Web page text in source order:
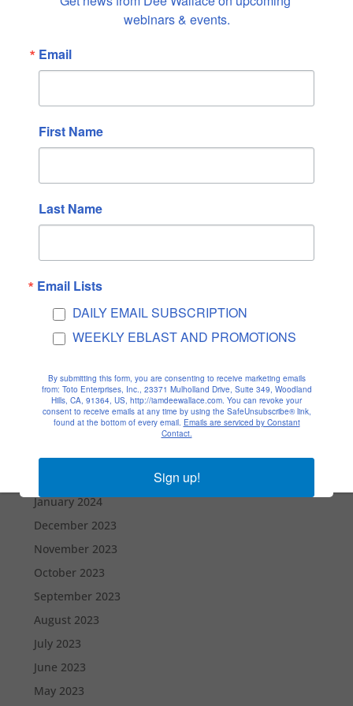
October 2025
August 2025
July 2025
May 2025
April 2025
January 2025
November 2024
October 2024
September 2024
August 2024
June 2024
May 2024
March 2024
January 2024
December 2023
November 2023
October 2023
September 2023
August 2023
July 2023
June 2023
May 2023
webinars & events.
Email
First Name
Last Name
Email Lists
DAILY EMAIL SUBSCRIPTION
WEEKLY EBLAST AND PROMOTIONS
By submitting this form, you are consenting to receive marketing emails
from: Toto Enterprises, Inc., 23371 Mulholland Drive, Suite 349, Woodland
Hills, CA, 91364, US, http://iamdeewallace.com. You can revoke your
consent to receive emails at any time by using the SafeUnsubscribe® link,
found at the bottom of every email. Emails are serviced by Constant
Contact.
Sign up!